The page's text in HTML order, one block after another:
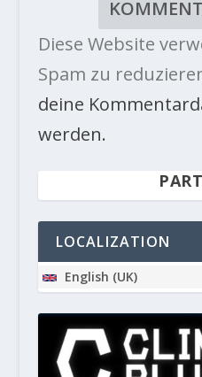
Diese Website
Spam zu
deine
werden.
LOCALIZATION
English (UK)